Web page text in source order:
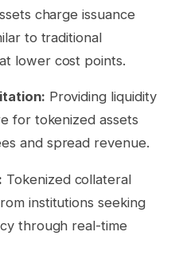
charge issuance
to traditional
lower cost points.
Providing liquidity
for tokenized assets
and spread revenue.
Tokenized collateral
institutions seeking
through real-time